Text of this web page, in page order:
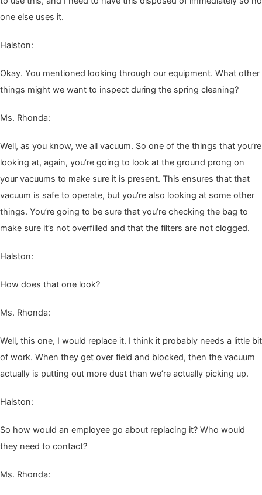
one else uses it.
Hal­ston:
Okay. You men­tioned look­ing through our equip­ment. What oth­er
things might we want to inspect dur­ing the spring cleaning?
Ms. Rhon­da:
Well, as you know, we all vac­u­um. So one of the things that you’re
look­ing at, again, you’re going to look at the ground prong on
your vac­u­ums to make sure it is present. This ensures that that
vac­u­um is safe to oper­ate, but you’re also look­ing at some oth­er
things. You’re going to be sure that you’re check­ing the bag to
make sure it’s not over­filled and that the fil­ters are not clogged.
Hal­ston:
How does that one look?
Ms. Rhon­da:
Well, this one, I would replace it. I think it prob­a­bly needs a lit­tle bit
of work. When they get over field and blocked, then the vac­u­um
actu­al­ly is putting out more dust than we’re actu­al­ly pick­ing up.
Hal­ston:
So how would an employ­ee go about replac­ing it? Who would
they need to contact?
Ms. Rhon­da: